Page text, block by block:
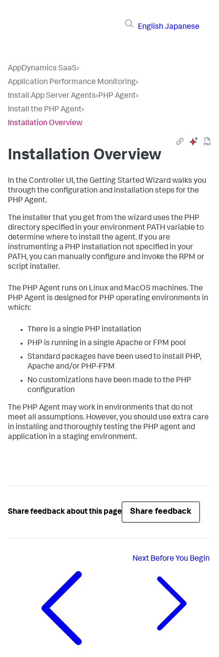
English Japanese
AppDynamics SaaS›
Application Performance Monitoring›
Install App Server Agents›PHP Agent›
Install the PHP Agent›
Installation Overview
Installation Overview
In the Controller UI, the Getting Started Wizard walks you
through the configuration and installation steps for the
PHP Agent.
The installer that you get from the wizard uses the PHP
directory specified in your environment PATH variable to
determine where to install the agent. If you are
instrumenting a PHP installation not specified in your
PATH, you can manually configure and invoke the RPM or
script installer.
The PHP Agent runs on Linux and MacOS machines. The
PHP Agent is designed for PHP operating environments in
which:
There is a single PHP installation
PHP is running in a single Apache or FPM pool
Standard packages have been used to install PHP,
Apache and/or PHP-FPM
No customizations have been made to the PHP
configuration
The PHP Agent may work in environments that do not
meet all assumptions. However, you should use extra care
in installing and thoroughly testing the PHP agent and
application in a staging environment.
Share feedback about this page Share feedback
Next Before You Begin